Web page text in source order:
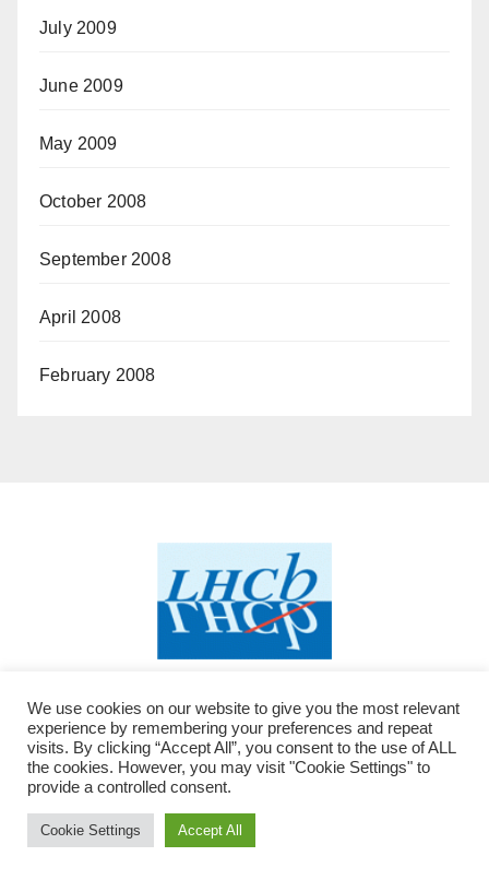
July 2009
June 2009
May 2009
October 2008
September 2008
April 2008
February 2008
Proudly powered by WordPress|Theme: Newsup by
modified by LHCb - JC
We use cookies on our website to give you the most relevant
experience by remembering your preferences and repeat
visits. By clicking “Accept All”, you consent to the use of ALL
the cookies. However, you may visit "Cookie Settings" to
provide a controlled consent.
Cookie Settings Accept All